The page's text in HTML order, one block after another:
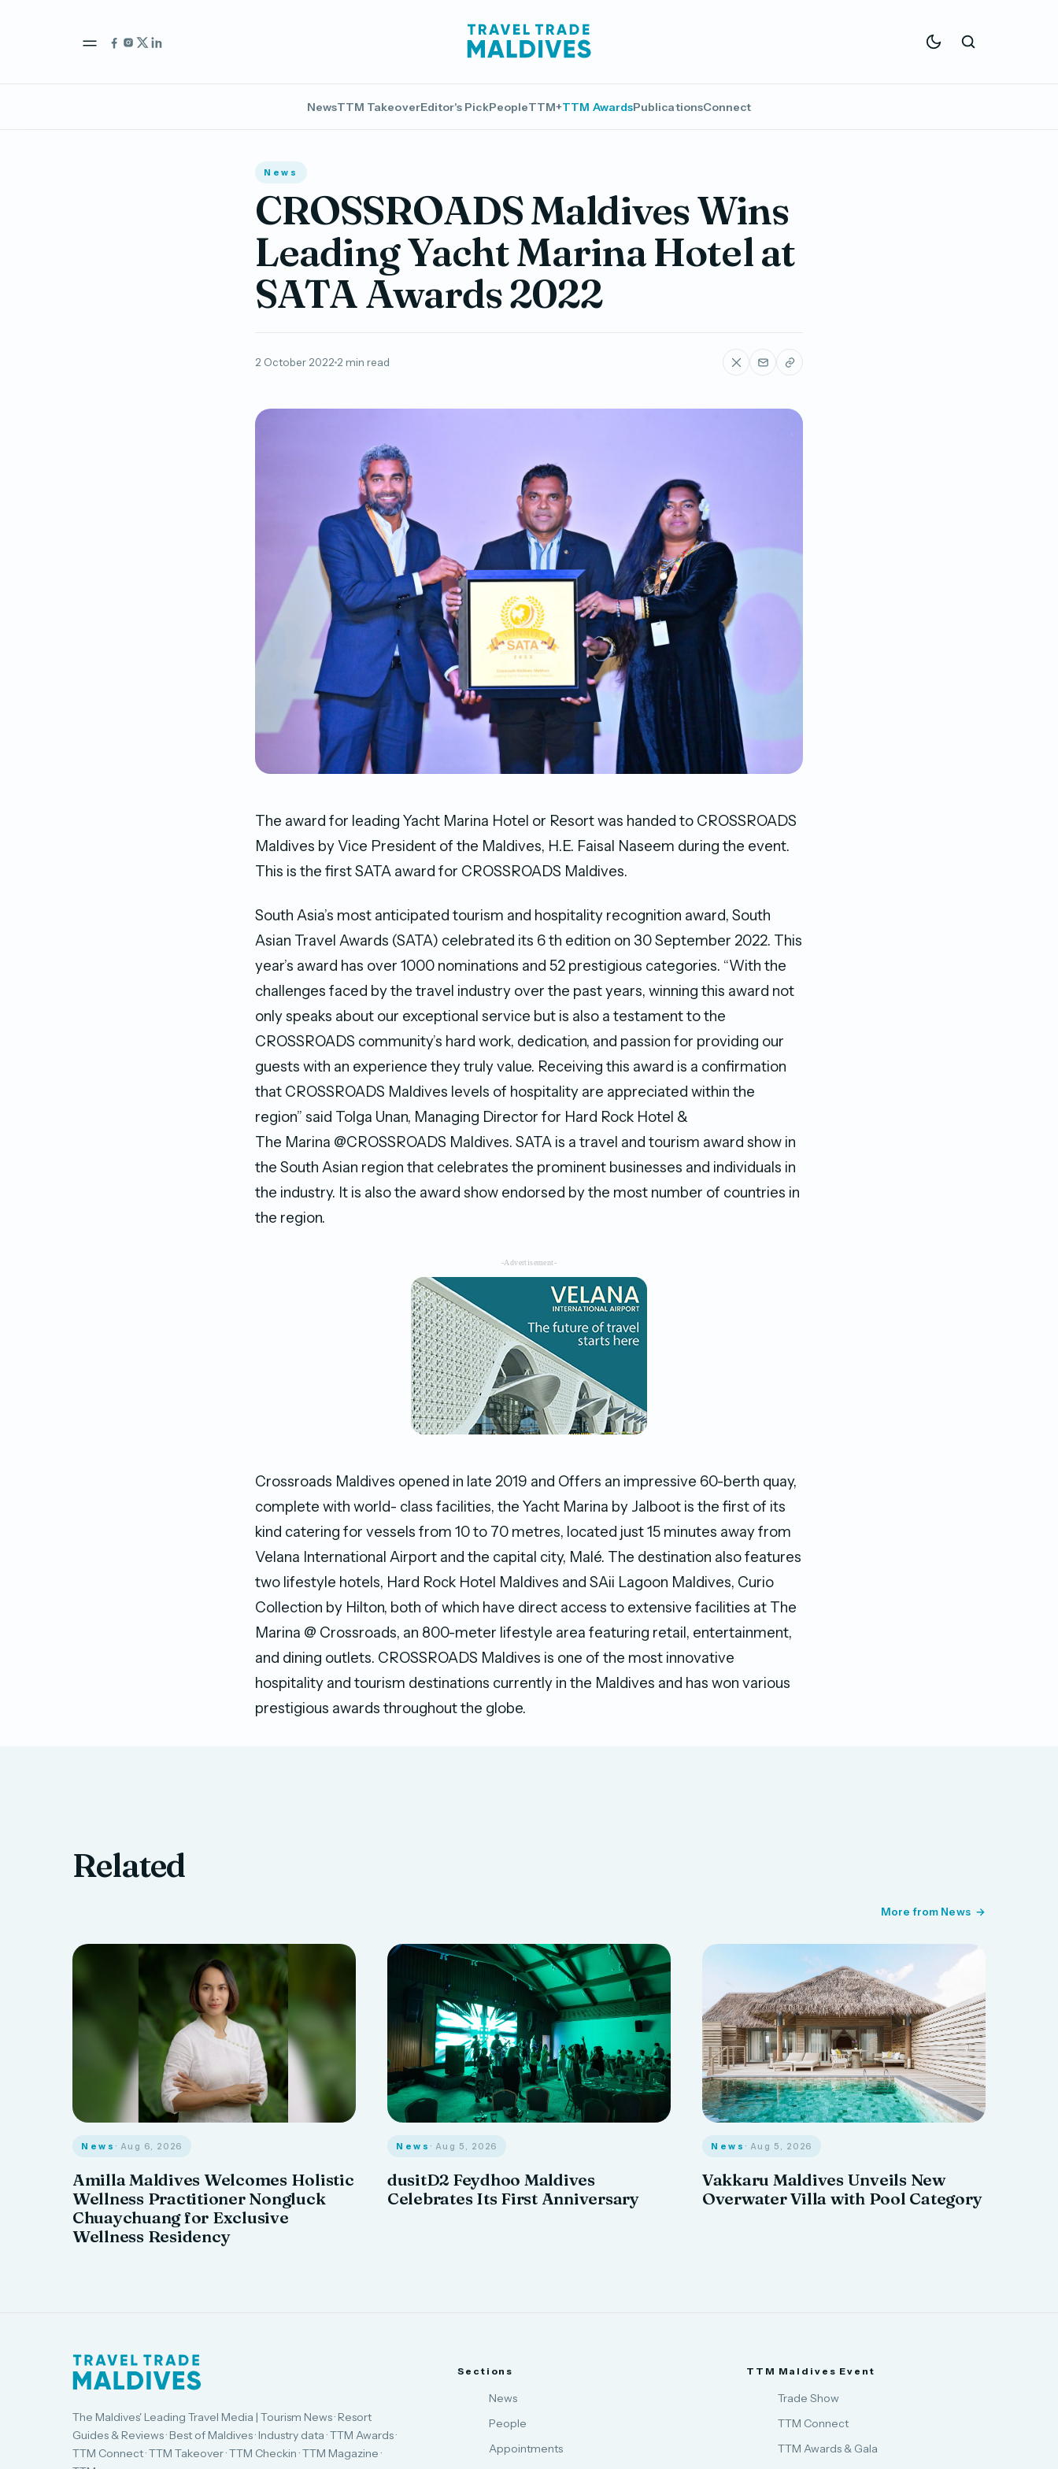
NewsTTM TakeoverEditor's PickPeopleTTM+TTM AwardsPublicationsConnect
News
CROSSROADS Maldives Wins
Leading Yacht Marina Hotel at
SATA Awards 2022
2 October 2022 2 min read
The award for leading Yacht Marina Hotel or Resort was handed to CROSSROADS
Maldives by Vice President of the Maldives, H.E. Faisal Naseem during the event.
This is the first SATA award for CROSSROADS Maldives.
South Asia’s most anticipated tourism and hospitality recognition award, South
Asian Travel Awards (SATA) celebrated its 6 th edition on 30 September 2022. This
year’s award has over 1000 nominations and 52 prestigious categories. “With the
challenges faced by the travel industry over the past years, winning this award not
only speaks about our exceptional service but is also a testament to the
CROSSROADS community’s hard work, dedication, and passion for providing our
guests with an experience they truly value. Receiving this award is a confirmation
that CROSSROADS Maldives levels of hospitality are appreciated within the
region” said Tolga Unan, Managing Director for Hard Rock Hotel &
The Marina @CROSSROADS Maldives. SATA is a travel and tourism award show in
the South Asian region that celebrates the prominent businesses and individuals in
the industry. It is also the award show endorsed by the most number of countries in
the region.
-Advertisement-
Crossroads Maldives opened in late 2019 and Offers an impressive 60-berth quay,
complete with world- class facilities, the Yacht Marina by Jalboot is the first of its
kind catering for vessels from 10 to 70 metres, located just 15 minutes away from
Velana International Airport and the capital city, Malé. The destination also features
two lifestyle hotels, Hard Rock Hotel Maldives and SAii Lagoon Maldives, Curio
Collection by Hilton, both of which have direct access to extensive facilities at The
Marina @ Crossroads, an 800-meter lifestyle area featuring retail, entertainment,
and dining outlets. CROSSROADS Maldives is one of the most innovative
hospitality and tourism destinations currently in the Maldives and has won various
prestigious awards throughout the globe.
Related
More from News
News · Aug 6, 2026
Amilla Maldives Welcomes Holistic
Wellness Practitioner Nongluck
Chuaychuang for Exclusive
Wellness Residency
News · Aug 5, 2026
dusitD2 Feydhoo Maldives
Celebrates Its First Anniversary
News · Aug 5, 2026
Vakkaru Maldives Unveils New
Overwater Villa with Pool Category
The Maldives' Leading Travel Media | Tourism News · Resort
Guides & Reviews · Best of Maldives · Industry data · TTM Awards ·
TTM Connect · TTM Takeover · TTM Checkin · TTM Magazine ·
Sections
News
People
Appointments
TTM Maldives Event
Trade Show
TTM Connect
TTM Awards & Gala